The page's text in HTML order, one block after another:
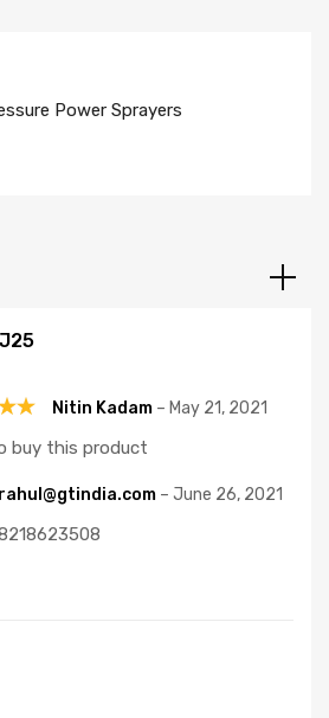
Power Sprayers
Nitin Kadam – May 21, 2021
buy this product
rahul@gtindia.com – June 26, 2021